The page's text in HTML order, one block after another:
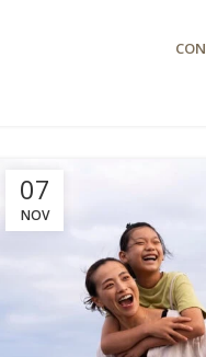
07
NOV